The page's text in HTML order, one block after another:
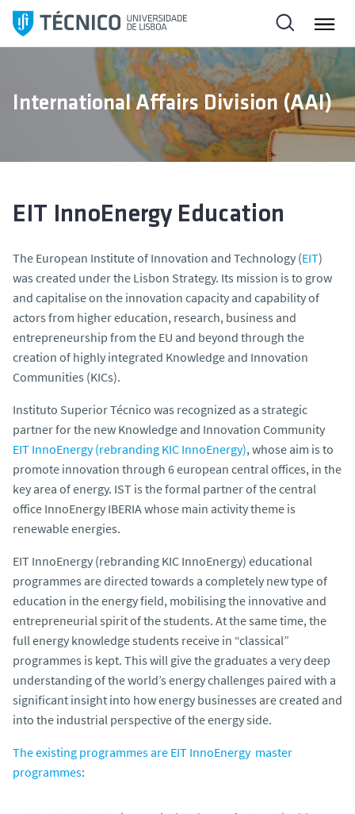
i
International Affairs Division (AAI)
EIT InnoEnergy Education
The European Institute of Innovation and Technology (EIT)
was created under the Lisbon Strategy. Its mission is to grow
and capitalise on the innovation capacity and capability of
actors from higher education, research, business and
entrepreneurship from the EU and beyond through the
creation of highly integrated Knowledge and Innovation
Communities (KICs).
Instituto Superior Técnico was recognized as a strategic
partner for the new Knowledge and Innovation Community
EIT InnoEnergy (rebranding KIC InnoEnergy), whose aim is to
promote innovation through 6 european central offices, in the
key area of energy. IST is the formal partner of the central
office InnoEnergy IBERIA whose main activity theme is
renewable energies.
EIT InnoEnergy (rebranding KIC InnoEnergy) educational
programmes are directed towards a completely new type of
education in the energy field, mobilising the innovative and
entrepreneurial spirit of the students. At the same time, the
full energy knowledge students receive in “classical”
programmes is kept. This will give the graduates a very deep
understanding of the world’s energy challenges paired with a
significant insight into how energy businesses are created and
into the industrial perspective of the energy side.
The existing programmes are EIT InnoEnergy master
programmes: